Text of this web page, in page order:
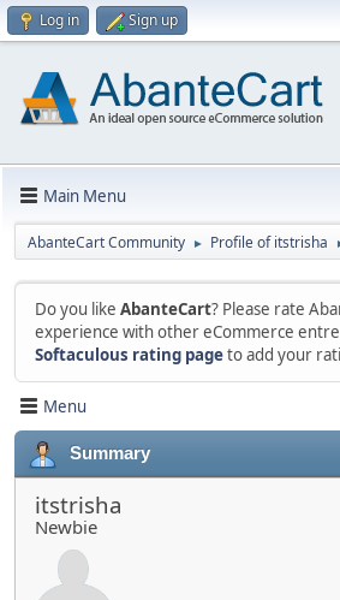
Log in Sign up
Main Menu
AbanteCart Community ► Profile of itstrisha
Do you like AbanteCart? Please rate
experience with other eCommerce
Softaculous rating pageto add your
Menu
Summary
itstrisha
Newbie